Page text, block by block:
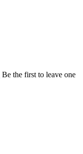
Be the first to leave one